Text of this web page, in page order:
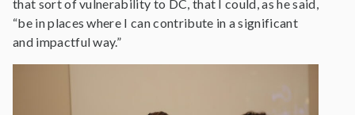
that sort of vulnerability to DC, that I could, as he said,
“be in places where I can contribute in a significant
and impactful way.”